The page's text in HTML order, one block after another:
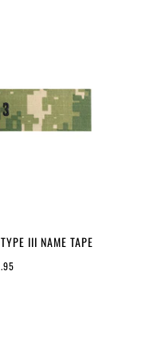
III NAME TAPE